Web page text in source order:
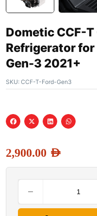
Dometic CCF-
Refrigerator for
Gen-3 2021+
SKU: CCF-T-Ford-Gen3
2,900.00 AED